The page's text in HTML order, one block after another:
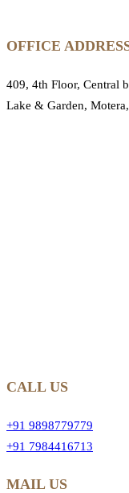
OFFICE
409, 4th Floor, Central
Lake & Garden,
CALL US
+91 9898779779
+91 7984416713
MAIL US